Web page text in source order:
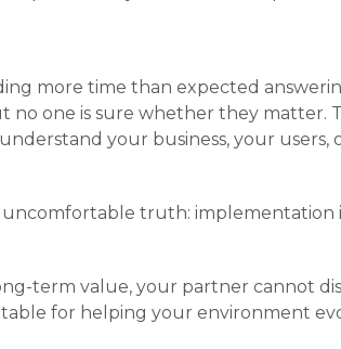
more time than expected
no one is sure whether they matter.
your business, your users,
uncomfortable truth: implementation
term value, your partner cannot
for helping your environment